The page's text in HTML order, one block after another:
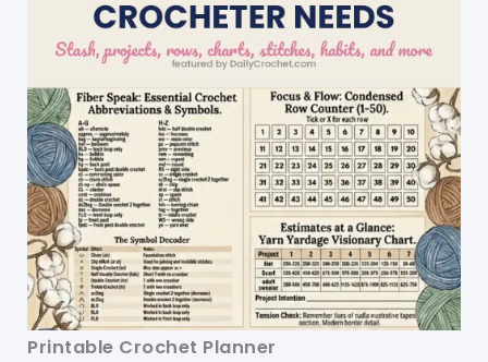
Printable Crochet Planner